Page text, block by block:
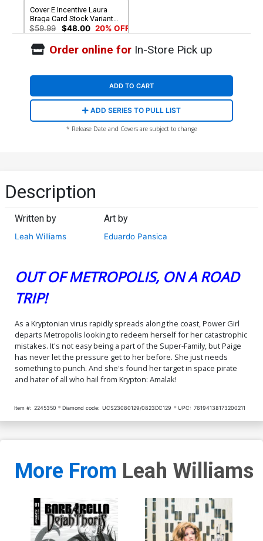
Cover E Incentive Laura
Braga Card Stock Variant
Cover
$59.99 $48.00 20% OFF
Order online forIn-Store Pick up
ADD TO CART
ADD SERIES TO PULL LIST
* Release Date and Covers are subject to change
Description
Written by
Leah Williams
Art by
Eduardo Pansica
OUT OF METROPOLIS, ON A ROAD
TRIP!
As a Kryptonian virus rapidly spreads along the coast, Power Girl
departs Metropolis looking to redeem herself for her catastrophic
mistakes. It's not easy being a part of the Super-Family, but Paige
has never let the pressure get to her before. She just needs
something to punch. And she's found her target in space pirate
and hater of all who hail from Krypton: Amalak!
Item #: 2245350 Diamond code: UCS23080129/0823DC129 UPC: 76194138173200211
More From Leah Williams